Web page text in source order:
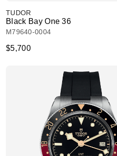
TUDOR
Black Bay One 36
M79640-0004
$5,700